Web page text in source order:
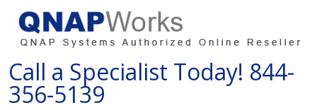
Call a Specialist Today! 844-
356-5139